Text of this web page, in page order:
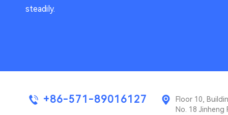
steadily.
+86-571-89016127
Floor 10,
No. 18